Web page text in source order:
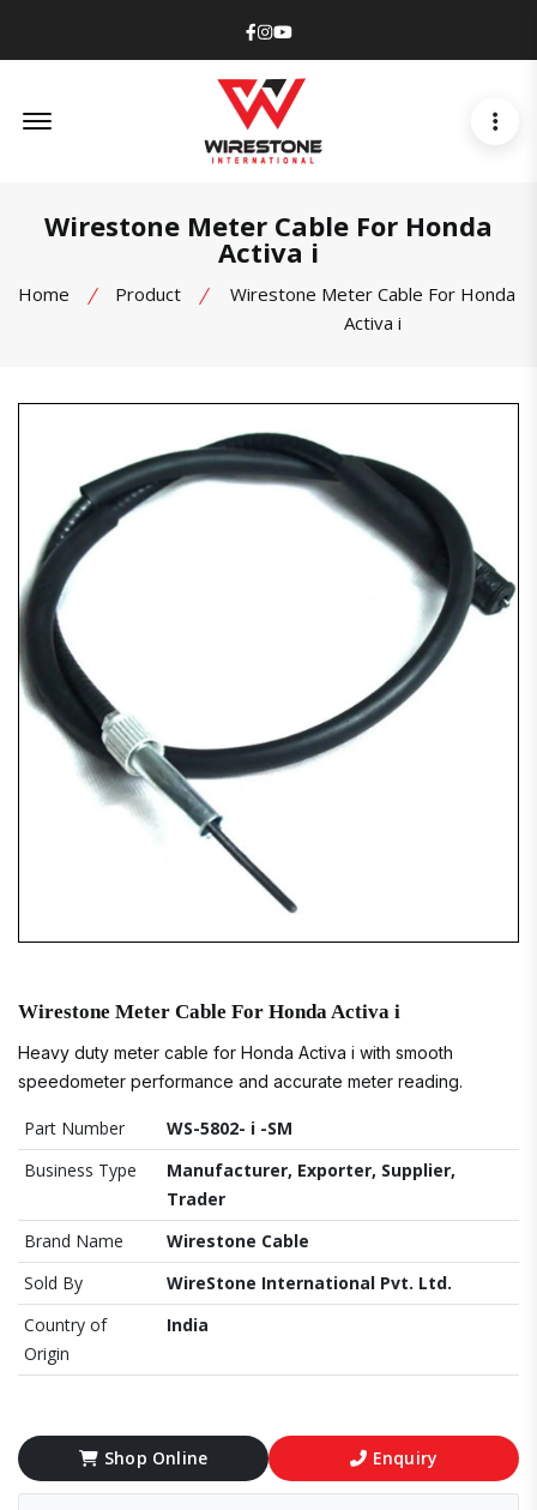
Facebook
Instagram
Youtube
Wirestone Meter Cable For Honda
Activa i
Home Product
Wirestone Meter Cable For Honda
Activa i
Wirestone Meter Cable For Honda Activa i
Heavy duty meter cable for Honda Activa i with smooth
speedometer performance and accurate meter reading.
Part Number
WS-5802- i -SM
Business Type
Manufacturer, Exporter, Supplier,
Trader
Brand Name
Wirestone Cable
Sold By
WireStone International Pvt. Ltd.
Country of
Origin
India
Shop Online Enquiry